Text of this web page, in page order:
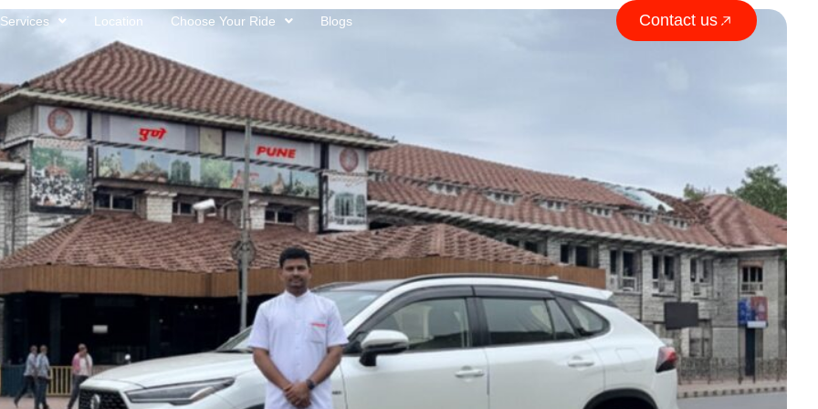
Services Location Choose Your Ride Blogs Contact us